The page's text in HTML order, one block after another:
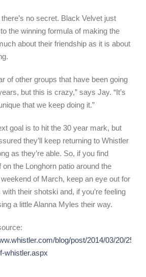
no secret. Black Velvet just
the winning formula of making the
about their friendship as it is about
of other groups that have been going
but this is crazy,” says Jay. “It’s
that we keep doing it.”
goal is to hit the 30 year mark, but
they’ll keep returning to Whistler
as they’re able. So, if you find
on the Longhorn patio around the
of March, keep an eye out for
with their shotski and, if you’re feeling
a little Alanna Myles their way.
blog/post/2014/03/20/25-
whistler.aspx